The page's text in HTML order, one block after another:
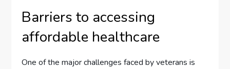
Barriers to accessing
affordable healthcare
One of the major challenges faced by veterans is